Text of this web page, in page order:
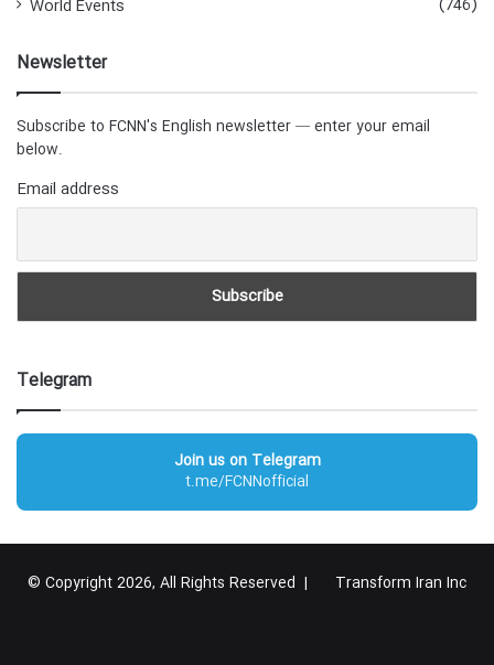
World Events
(746)
Newsletter
Subscribe to FCNN's English newsletter — enter your email
below.
Email address
Telegram
Join us on Telegram
t.me/FCNNofficial
© Copyright 2026, All Rights Reserved | Transform Iran Inc